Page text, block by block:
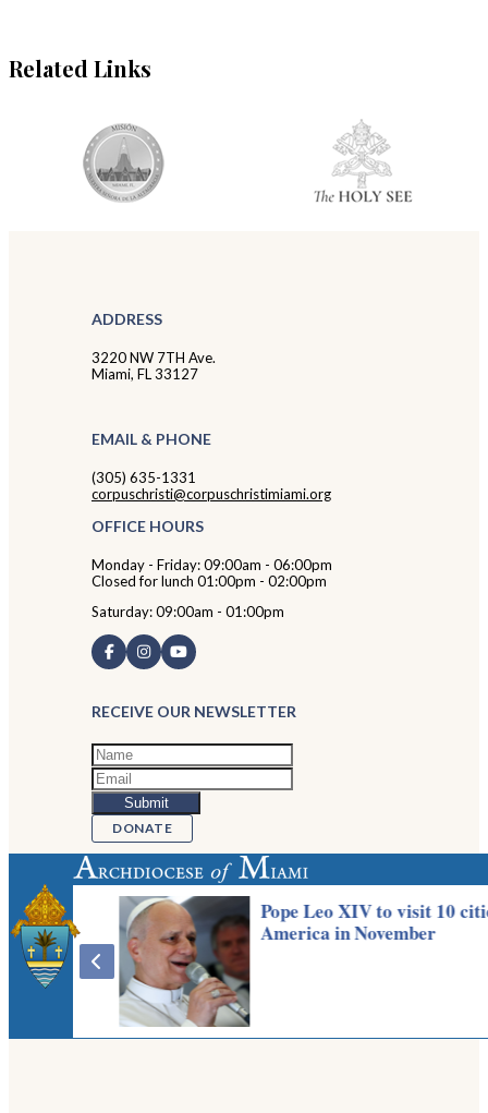
Related Links
ADDRESS
3220 NW 7TH Ave.
Miami, FL 33127
EMAIL & PHONE
(305) 635-1331
corpuschristi@corpuschristimiami.org
OFFICE HOURS
Monday - Friday: 09:00am - 06:00pm
Closed for lunch 01:00pm - 02:00pm
Saturday: 09:00am - 01:00pm
RECEIVE OUR NEWSLETTER
DONATE